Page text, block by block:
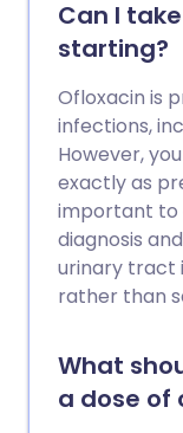
Can I
starting?
Ofloxacin is
infections,
However,
exactly as
important to
diagnosis
urinary tract
rather than
What
a dose of